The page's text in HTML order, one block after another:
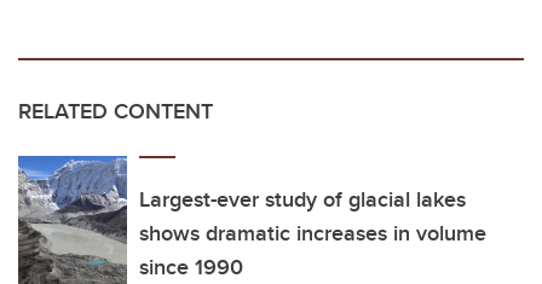
RELATED CONTENT
Largest-ever study of glacial lakes
shows dramatic increases in volume
since 1990